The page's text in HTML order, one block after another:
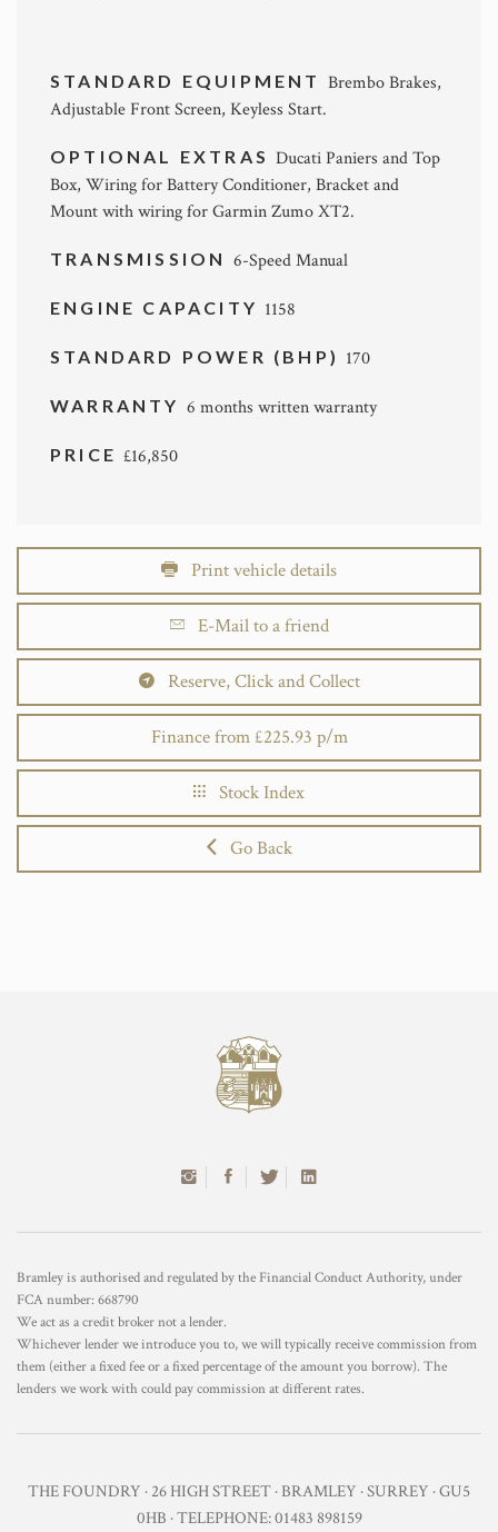
STANDARD EQUIPMENT Brembo Brakes,
Adjustable Front Screen, Keyless Start.
OPTIONAL EXTRAS Ducati Paniers and Top
Box, Wiring for Battery Conditioner, Bracket and
Mount with wiring for Garmin Zumo XT2.
TRANSMISSION 6-Speed Manual
ENGINE CAPACITY 1158
STANDARD POWER (BHP) 170
WARRANTY 6 months written warranty
PRICE£16,850
Print vehicle details
E-Mail to a friend
Reserve, Click and Collect
Finance from £225.93 p/m
Stock Index
Go Back
Bramley is authorised and regulated by the Financial Conduct Authority, under
FCA number: 668790
We act as a credit broker not a lender.
Whichever lender we introduce you to, we will typically receive commission from
them (either a fixed fee or a fixed percentage of the amount you borrow). The
lenders we work with could pay commission at different rates.
THE FOUNDRY · 26 HIGH STREET · BRAMLEY · SURREY · GU5
0HB · TELEPHONE: 01483 898159